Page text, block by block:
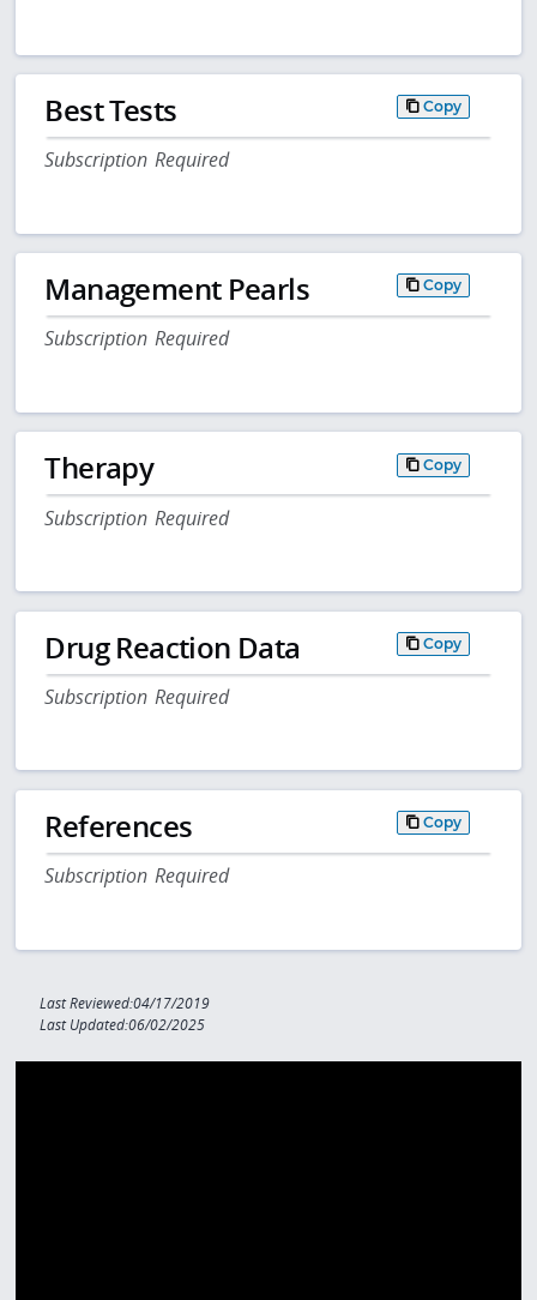
Best Tests Copy
Subscription Required
Management Pearls Copy
Subscription Required
Therapy Copy
Subscription Required
Drug Reaction Data Copy
Subscription Required
References Copy
Subscription Required
Last Reviewed:04/17/2019
Last Updated:06/02/2025